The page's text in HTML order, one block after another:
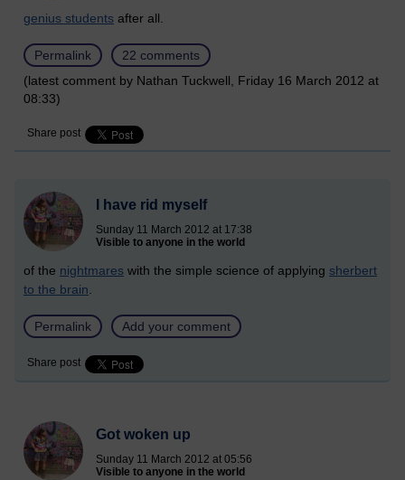
genius students after all.
Permalink
22 comments
(latest comment by Nathan Tuckwell, Friday 16 March 2012 at
08:33)
Share post
I have rid myself
Sunday 11 March 2012 at 17:38
Visible to anyone in the world
of the nightmares with the simple science of applying sherbert
to the brain
Permalink Add your comment
Share post
Got woken up
Sunday 11 March 2012 at 05:56
Visible to anyone in the world